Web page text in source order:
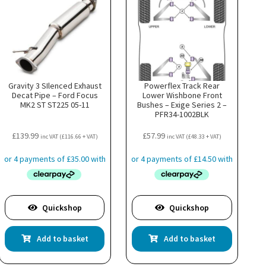
Gravity 3 SIlenced Exhaust
Decat Pipe – Ford Focus
MK2 ST ST225 05-11
£139.99 inc VAT (£116.66 + VAT)
Quickshop
Add to basket
Powerflex Track Rear
Lower Wishbone Front
Bushes – Exige Series 2 –
PFR34-1002BLK
£57.99 inc VAT (£48.33 + VAT)
Quickshop
Add to basket